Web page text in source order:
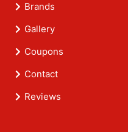
Brands
Gallery
Coupons
Contact
Reviews